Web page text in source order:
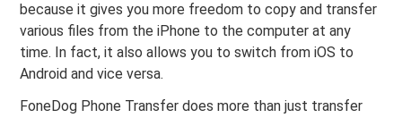
because it gives you more freedom to copy and transfer
various files from the iPhone to the computer at any
time. In fact, it also allows you to switch from iOS to
Android and vice versa.
FoneDog Phone Transfer does more than just transfer